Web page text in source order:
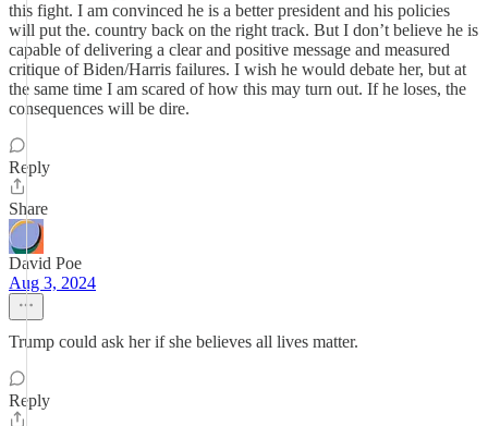
this fight. I am convinced he is a better president and his policies
will put the. country back on the right track. But I don’t believe he is
capable of delivering a clear and positive message and measured
critique of Biden/Harris failures. I wish he would debate her, but at
the same time I am scared of how this may turn out. If he loses, the
consequences will be dire.
Reply
Share
David Poe
Aug 3, 2024
Trump could ask her if she believes all lives matter.
Reply